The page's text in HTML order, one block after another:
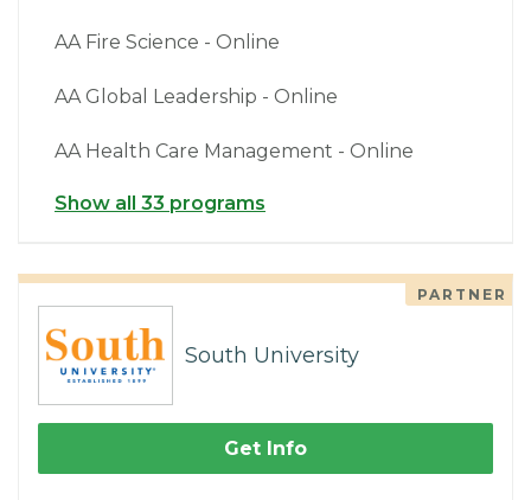
AA Fire Science - Online
AA Global Leadership - Online
AA Health Care Management - Online
Show all 33 programs
PARTNER
South University
Get Info